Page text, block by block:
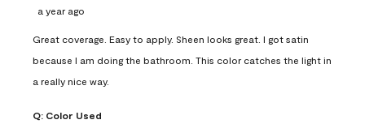
a year ago
Great coverage. Easy to apply. Sheen looks great. I got satin
because I am doing the bathroom. This color catches the light in
a really nice way.
Q: Color Used